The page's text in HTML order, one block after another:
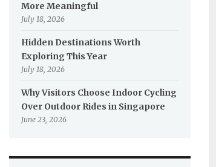
More Meaningful
July 18, 2026
Hidden Destinations Worth
Exploring This Year
July 18, 2026
Why Visitors Choose Indoor Cycling
Over Outdoor Rides in Singapore
June 23, 2026